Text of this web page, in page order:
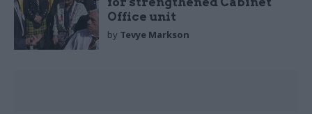
Office unit
by Tevye Markson